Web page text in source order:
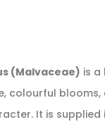
(Malvaceae) is a
colourful blooms,
It is